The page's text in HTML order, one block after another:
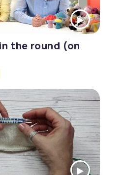
the round (on